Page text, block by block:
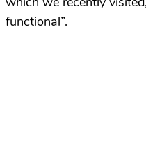
functional”.